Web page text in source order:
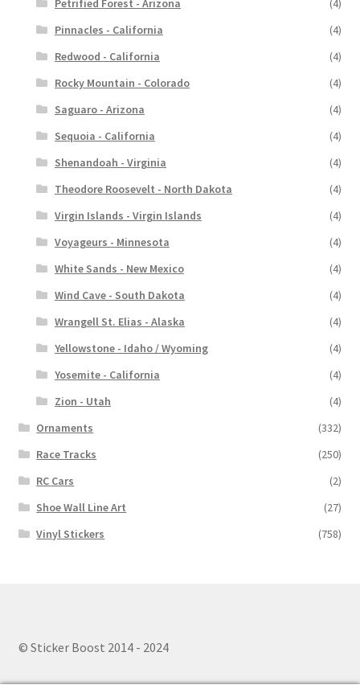
Petrified Forest - Arizona
(4)
Pinnacles - California
(4)
Redwood - California
(4)
Rocky Mountain - Colorado
(4)
Saguaro - Arizona
(4)
Sequoia - California
(4)
Shenandoah - Virginia
(4)
Theodore Roosevelt - North Dakota
(4)
Virgin Islands - Virgin Islands
(4)
Voyageurs - Minnesota
(4)
White Sands - New Mexico
(4)
Wind Cave - South Dakota
(4)
Wrangell St. Elias - Alaska
(4)
Yellowstone - Idaho / Wyoming
(4)
Yosemite - California
(4)
Zion - Utah
(4)
Ornaments
(332)
Race Tracks
(250)
RC Cars
(2)
Shoe Wall Line Art
(27)
Vinyl Stickers
(758)
© Sticker Boost 2014 - 2024